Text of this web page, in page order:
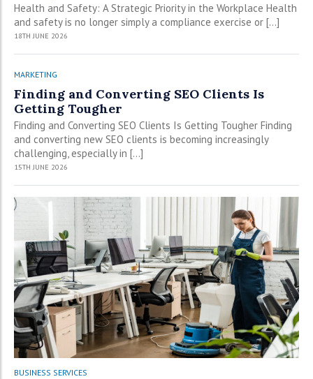
Health and Safety: A Strategic Priority in the Workplace Health
and safety is no longer simply a compliance exercise or […]
18TH JUNE 2026
MARKETING
Finding and Converting SEO Clients Is
Getting Tougher
Finding and Converting SEO Clients Is Getting Tougher Finding
and converting new SEO clients is becoming increasingly
challenging, especially in […]
15TH JUNE 2026
BUSINESS SERVICES